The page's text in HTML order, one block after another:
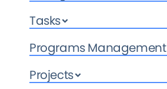
Tasks
Programs Management
Projects